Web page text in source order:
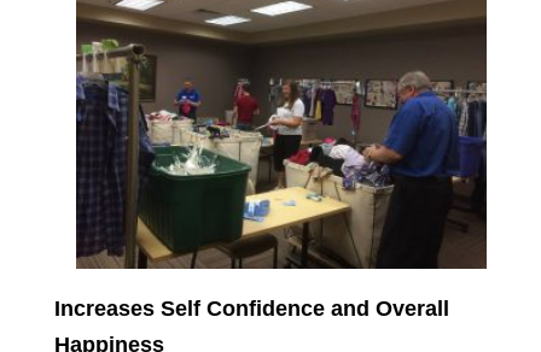
Increases Self Confidence and Overall
Happiness